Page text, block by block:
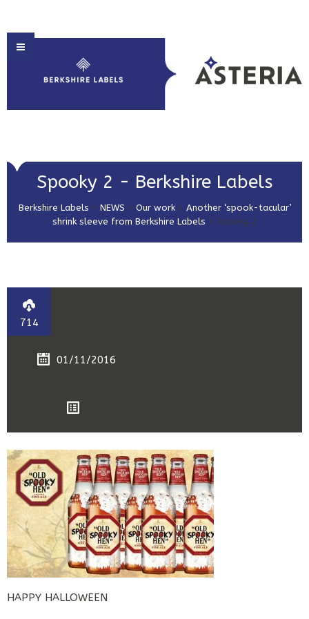
HOME
ABOUT US
PRODUCT SOLUTIONS
PRINT & EMBELLISHMENTS
GET IN TOUCH
Spooky 2 - Berkshire Labels
Berkshire Labels > NEWS > Our work> Another ‘spook-tacular’
shrink sleeve from Berkshire Labels > Spooky 2
714
01/11/2016
HAPPY HALLOWEEN